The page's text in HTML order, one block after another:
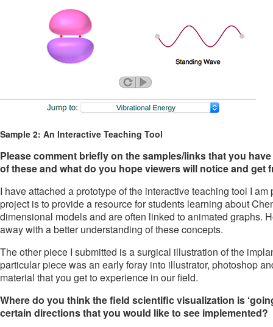
Sample 2: An Interactive Teaching Tool
Please comment briefly on the samples/links that you
of these and what do you hope viewers will notice and get
I have attached a prototype of the interactive teaching tool I
project is to provide a resource for students learning about
dimensional models and are often linked to animated graphs.
away with a better understanding of these concepts.
The other piece I submitted is a surgical illustration of the
particular piece was an early foray into illustrator, photoshop
material that you get to experience in our field.
Where do you think the field scientific visualization is
certain directions that you would like to see implemented?